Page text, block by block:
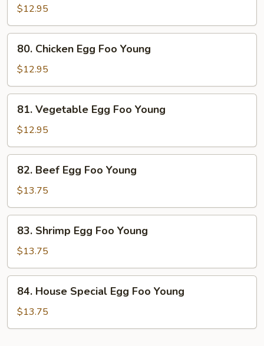
Pork
Egg
Foo
Young
$12.95
Chicken
Egg
Foo
Young
80. Chicken Egg Foo Young
$12.95
Vegetable
Egg
Foo
Young
81. Vegetable Egg Foo Young
$12.95
Beef
Egg
Foo
Young
82. Beef Egg Foo Young
$13.75
Shrimp
Egg
Foo
Young
83. Shrimp Egg Foo Young
$13.75
House
Special
Egg
84. House Special Egg Foo Young
$13.75